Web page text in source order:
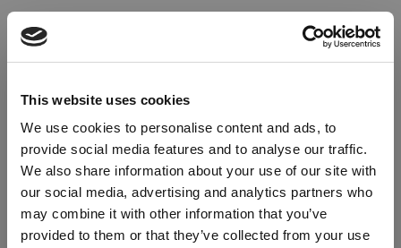
This website uses cookies
We use cookies to personalise content and ads, to
provide social media features and to analyse our traffic.
We also share information about your use of our site with
our social media, advertising and analytics partners who
may combine it with other information that you’ve
provided to them or that they’ve collected from your use